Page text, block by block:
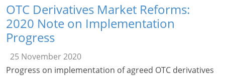
OTC Derivatives Market Reforms:
2020 Note on Implementation
Progress
25 November 2020
Progress on implementation of agreed OTC derivatives